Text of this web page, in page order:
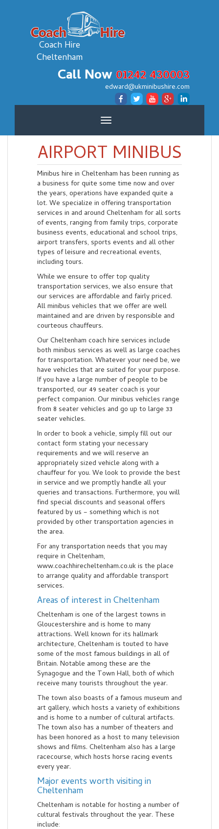
Coach Hire
Cheltenham
Call Now01242 430003
edward@ukminibushire.com
Toggle
AIRPORT MINIBUS
Minibus hire in Cheltenham has been running as
a business for quite some time now and over
the years, operations have expanded quite a
lot. We specialize in offering transportation
services in and around Cheltenham for all sorts
of events, ranging from family trips, corporate
business events, educational and school trips,
airport transfers, sports events and all other
types of leisure and recreational events,
including tours.
While we ensure to offer top quality
transportation services, we also ensure that
our services are affordable and fairly priced.
All minibus vehicles that we offer are well
maintained and are driven by responsible and
courteous chauffeurs.
Our Cheltenham coach hire services include
both minibus services as well as large coaches
for transportation. Whatever your need be, we
have vehicles that are suited for your purpose.
If you have a large number of people to be
transported, our 49 seater coach is your
perfect companion. Our minibus vehicles range
from 8 seater vehicles and go up to large 33
seater vehicles.
In order to book a vehicle, simply fill out our
contact form stating your necessary
requirements and we will reserve an
appropriately sized vehicle along with a
chauffeur for you. We look to provide the best
in service and we promptly handle all your
queries and transactions. Furthermore, you will
find special discounts and seasonal offers
featured by us – something which is not
provided by other transportation agencies in
the area.
For any transportation needs that you may
require in Cheltenham,
www.coachhirecheltenham.co.uk is the place
to arrange quality and affordable transport
services.
Areas of interest in Cheltenham
Cheltenham is one of the largest towns in
Gloucestershire and is home to many
attractions. Well known for its hallmark
architecture, Cheltenham is touted to have
some of the most famous buildings in all of
Britain. Notable among these are the
Synagogue and the Town Hall, both of which
receive many tourists throughout the year.
The town also boasts of a famous museum and
art gallery, which hosts a variety of exhibitions
and is home to a number of cultural artifacts.
The town also has a number of theaters and
has been honored as a host to many television
shows and films. Cheltenham also has a large
racecourse, which hosts horse racing events
every year.
Major events worth visiting in
Cheltenham
Cheltenham is notable for hosting a number of
cultural festivals throughout the year. These
include: